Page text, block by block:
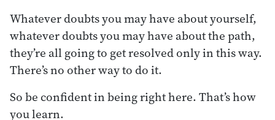
Whatever doubts you may have about yourself,
whatever doubts you may have about the path,
they’re all going to get resolved only in this way.
There’s no other way to do it.
So be confident in being right here. That’s how
you learn.